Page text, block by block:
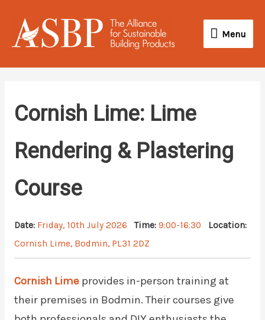
content
Menu
Menu
Cornish Lime: Lime
Rendering & Plastering
Course
Date: Friday, 10th July 2026 Time: 9:00-16:30
Location:
Cornish Lime, Bodmin, PL31 2DZ
Cornish Limeprovides in-person training at
their premises in Bodmin. Their courses give